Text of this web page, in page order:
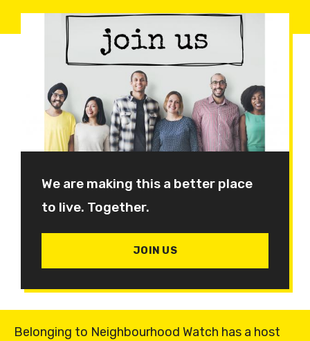
We are making this a better place
to live. Together.
JOIN US
Belonging to Neighbourhood Watch has a host